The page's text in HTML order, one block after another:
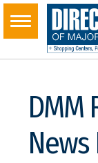
DMM
News